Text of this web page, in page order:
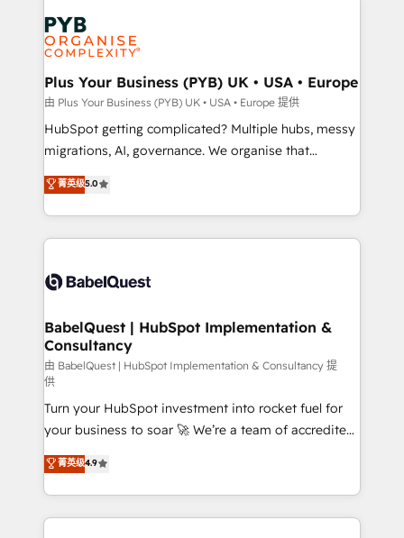
services are offered in both English & French.
Zoho, Pardot, Marketo, Microsoft Dynamics, Wix,
WordPress and legacy CRMs, turning fragmented
systems into unified, growth-ready HubSpot
architectures that accelerate revenue operations and
performance. - Multi-object CRM migration, cleanup,
and implementation. - Pre-built and custom
integrations across your full tech stack. - Custom
- Dashboards, lifecycle campaigns, and lead
nurturing sequences. - Cross-hub setup across
scalable retainers. Let’s make HubSpot your most
powerful growth engine. Built to convert, scale, and
Plus Your Business (PYB) UK • USA • Europe
由 Plus Your Business (PYB) UK • USA • Europe 提供
HubSpot getting complicated? Multiple hubs, messy
migrations, AI, governance. We organise that
complexity, so your team can put HubSpot to work...
Welcome to our Profile! We help with: • CRM
implementation, reports, workflows, and team
training • CRM migration from Salesforce, Pipedrive,
custom API integrations • AI governance for
Boutique 'Elite' team of 12 • 150+ clients across Sales
Hub, Marketing Hub, Service Hub, Data Hub and
CMS • ISO/IEC 27001:2022, ISO 9001:2015, and ISO
42001:2023 certified - the AI management standard •
GuardHub: our AI governance framework, built on
ISO 42001 Ready for the next step? Click the 👈
'𝗖𝗼𝗻𝘁𝗮𝗰𝘁 𝗯𝘂𝘀𝗶𝗻𝗲𝘀𝘀' button to get in touch (𝘸𝘦'𝘳𝘦
𝘴𝘶𝘱𝘦𝘳 𝘳𝘦𝘴𝘱𝘰𝘯𝘴𝘪𝘷𝘦)
菁英级5.0
BabelQuest | HubSpot Implementation &
Consultancy
由 BabelQuest | HubSpot Implementation & Consultancy 提
供
Turn your HubSpot investment into rocket fuel for
your business to soar 🚀 We’re a team of accredited
HubSpot experts ready to help you. We can
implement the platform into complex business
environments, optimise what you've got and make
sure you can actually use it, build your website in
菁英级4.9